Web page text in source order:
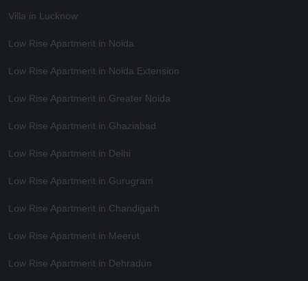
Villa in Lucknow
Low Rise Apartment in Noida
Low Rise Apartment in Noida Extension
Low Rise Apartment in Greater Noida
Low Rise Apartment in Ghaziabad
Low Rise Apartment in Delhi
Low Rise Apartment in Gurugram
Low Rise Apartment in Chandigarh
Low Rise Apartment in Meerut
Low Rise Apartment in Dehradun